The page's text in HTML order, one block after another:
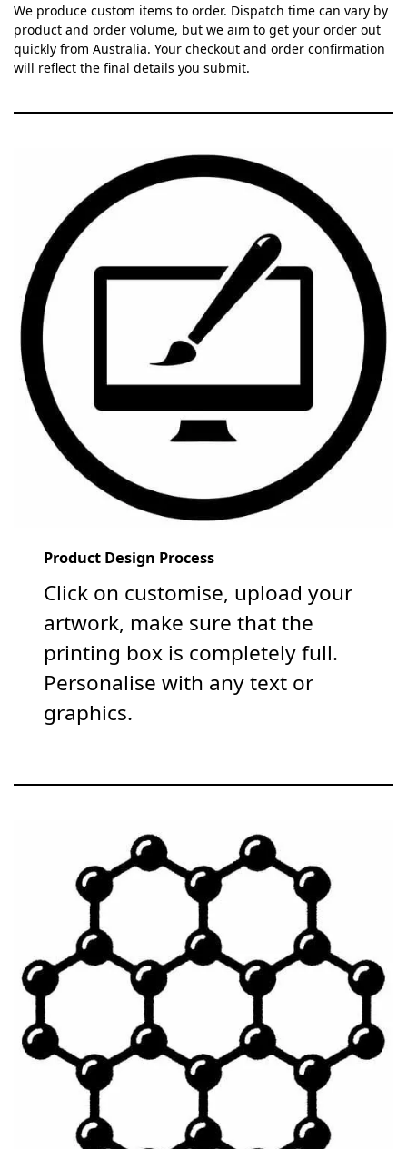
We produce custom items to order. Dispatch time can vary by
product and order volume, but we aim to get your order out
quickly from Australia. Your checkout and order confirmation
will reflect the final details you submit.
Product Design Process
Click on customise, upload your
artwork, make sure that the
printing box is completely full.
Personalise with any text or
graphics.